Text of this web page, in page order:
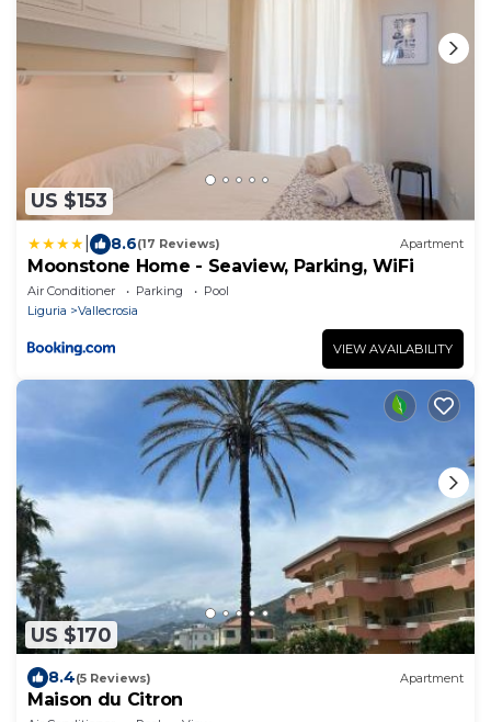
US $153
8.6(17 Reviews) Apartment
Moonstone Home - Seaview, Parking, WiFi
Air Conditioner Parking
Pool
Liguria
Vallecrosia
VIEW AVAILABILITY
US $170
8.4(5 Reviews) Apartment
Maison du Citron